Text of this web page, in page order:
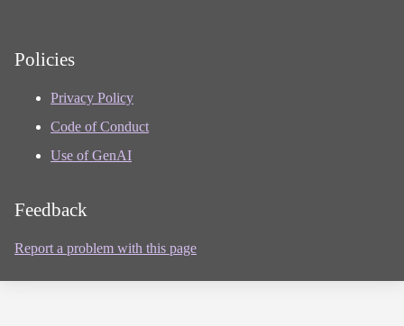
Policies
Privacy Policy
Code of Conduct
Use of GenAI
Feedback
Report a problem with this page